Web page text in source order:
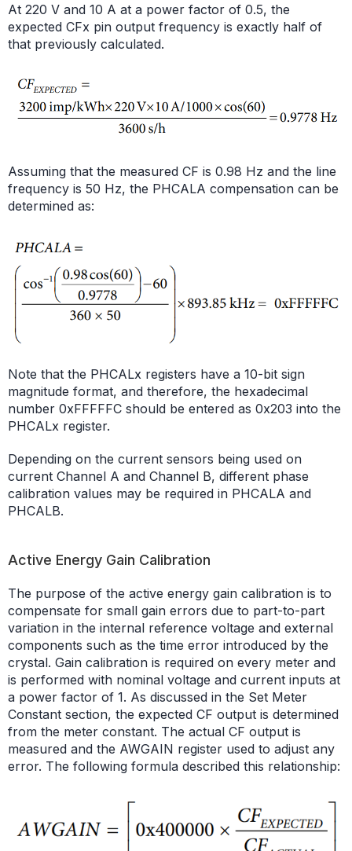
At 220 V and 10 A at a power factor of 0.5, the
expected CFx pin output frequency is exactly half of
that previously calculated.
Assuming that the measured CF is 0.98 Hz and the line
frequency is 50 Hz, the PHCALA compensation can be
determined as:
Note that the PHCALx registers have a 10-bit sign
magnitude format, and therefore, the hexadecimal
number 0xFFFFFC should be entered as 0x203 into the
PHCALx register.
Depending on the current sensors being used on
current Channel A and Channel B, different phase
calibration values may be required in PHCALA and
PHCALB.
Active Energy Gain Calibration
The purpose of the active energy gain calibration is to
compensate for small gain errors due to part-to-part
variation in the internal reference voltage and external
components such as the time error introduced by the
crystal. Gain calibration is required on every meter and
is performed with nominal voltage and current inputs at
a power factor of 1. As discussed in the Set Meter
Constant section, the expected CF output is determined
from the meter constant. The actual CF output is
measured and the AWGAIN register used to adjust any
error. The following formula described this relationship: